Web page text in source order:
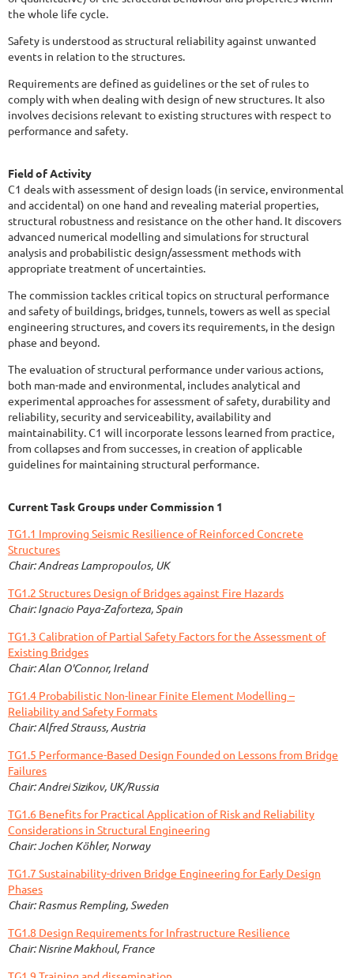
the whole life cycle.
Safety is understood as structural reliability against unwanted
events in relation to the structures.
Requirements are defined as guidelines or the set of rules to
comply with when dealing with design of new structures. It also
involves decisions relevant to existing structures with respect to
performance and safety.
Field of Activity
C1 deals with assessment of design loads (in service, environmental
and accidental) on one hand and revealing material properties,
structural robustness and resistance on the other hand. It discovers
advanced numerical modelling and simulations for structural
analysis and probabilistic design/assessment methods with
appropriate treatment of uncertainties.
The commission tackles critical topics on structural performance
and safety of buildings, bridges, tunnels, towers as well as special
engineering structures, and covers its requirements, in the design
phase and beyond.
The evaluation of structural performance under various actions,
both man-made and environmental, includes analytical and
experimental approaches for assessment of safety, durability and
reliability, security and serviceability, availability and
maintainability. C1 will incorporate lessons learned from practice,
from collapses and from successes, in creation of applicable
guidelines for maintaining structural performance.
Current Task Groups under Commission 1
TG1.1 Improving Seismic Resilience of Reinforced Concrete
Structures
Chair: Andreas Lampropoulos, UK
TG1.2 Structures Design of Bridges against Fire Hazards
Chair: Ignacio Paya-Zaforteza, Spain
TG1.3 Calibration of Partial Safety Factors for the Assessment of
Existing Bridges
Chair: Alan O'Connor, Ireland
TG1.4 Probabilistic Non-linear Finite Element Modelling –
Reliability and Safety Formats
Chair: Alfred Strauss, Austria
TG1.5 Performance-Based Design Founded on Lessons from Bridge
Failures
Chair: Andrei Sizikov, UK/Russia
TG1.6 Benefits for Practical Application of Risk and Reliability
Considerations in Structural Engineering
Chair: Jochen Köhler, Norway
TG1.7 Sustainability-driven Bridge Engineering for Early Design
Phases
Chair: Rasmus Rempling, Sweden
TG1.8 Design Requirements for Infrastructure Resilience
Chair: Nisrine Makhoul, France